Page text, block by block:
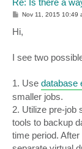
Re: Is there a
P
s
t
Nov 11, 2015 10:49
Hi,
I see two
1. Use database
smaller jobs.
2. Utilize pre-job
tools to backup
time period.